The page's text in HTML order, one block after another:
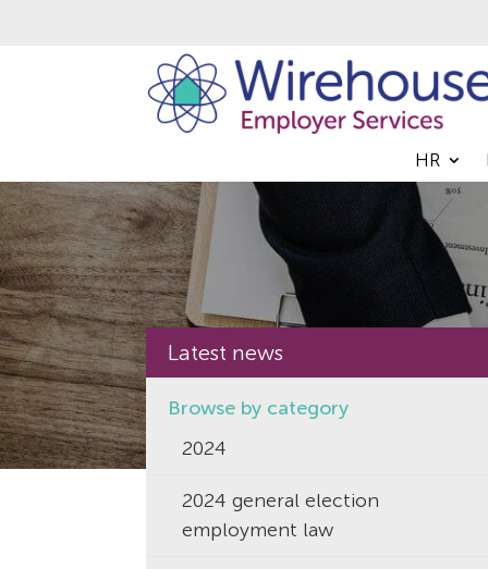
HR
Latest news
Browse by category
2024
2024 general election
employment law